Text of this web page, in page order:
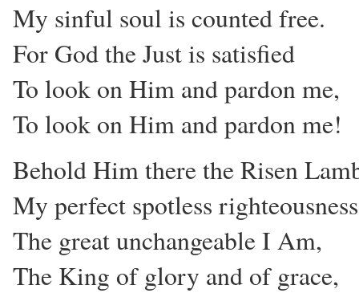
My sinful soul is counted free.
For God the Just is satisfied
To look on Him and pardon me,
To look on Him and pardon me!
Behold Him there the Risen
My perfect spotless
The great unchangeable I Am,
The King of glory and of grace,